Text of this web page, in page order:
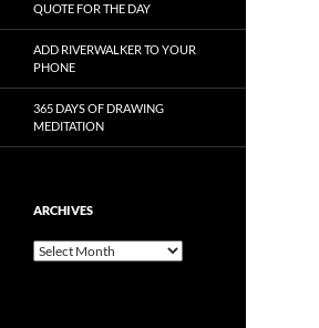
QUOTE FOR THE DAY
ADD RIVERWALKER TO YOUR
PHONE
365 DAYS OF DRAWING
MEDITATION
ARCHIVES
Archives